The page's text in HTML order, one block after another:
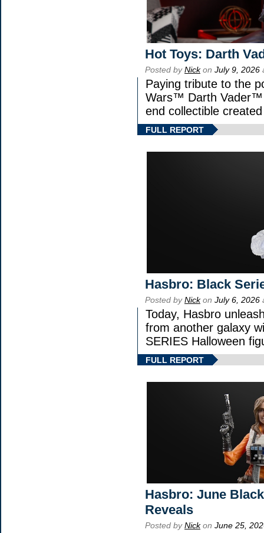
Hot Toys: Darth
Posted byNickon July 9, 2026
Paying tribute to the
Wars™ Darth Vader™
end collectible
FULL REPORT
Hasbro: Black
Posted byNickon July 6, 2026
Today, Hasbro
from another galaxy
SERIES Halloween
FULL REPORT
Hasbro: June
Reveals
Posted byNickon June 25,